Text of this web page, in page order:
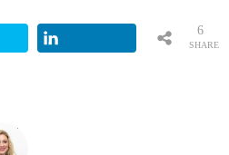
SHARE
6